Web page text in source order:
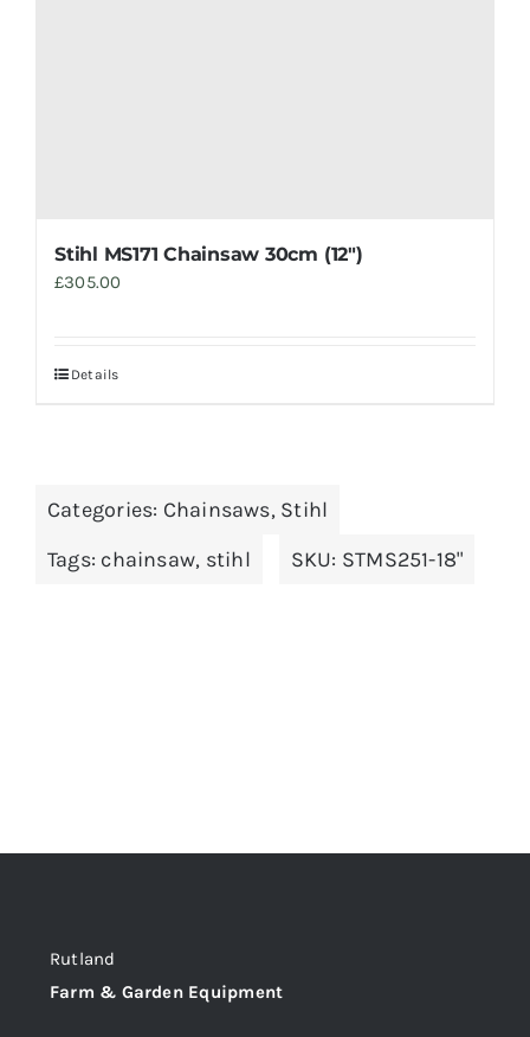
Stihl MS171 Chainsaw 30cm (12″)
£305.00
Details
Categories: Chainsaws, Stihl
Tags: chainsaw, stihl SKU: STMS251-18"
Rutland
Farm & Garden Equipment